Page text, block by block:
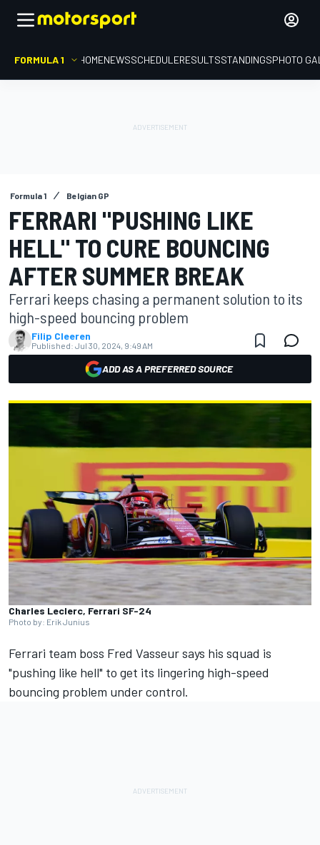
FORMULA 1 HOMENEWSSCHEDULERESULTSSTANDINGSPHOTO
Formula 1 Belgian GP
FERRARI "PUSHING LIKE
HELL" TO CURE BOUNCING
AFTER SUMMER BREAK
Ferrari keeps chasing a permanent solution to its
high-speed bouncing problem
Filip Cleeren
Published: Jul 30, 2024, 9:49 AM
ADD AS A PREFERRED SOURCE
Charles Leclerc, Ferrari SF-24
Photo by: Erik Junius
Ferrari team boss Fred Vasseur says his squad is
"pushing like hell" to get its lingering high-speed
bouncing problem under control.